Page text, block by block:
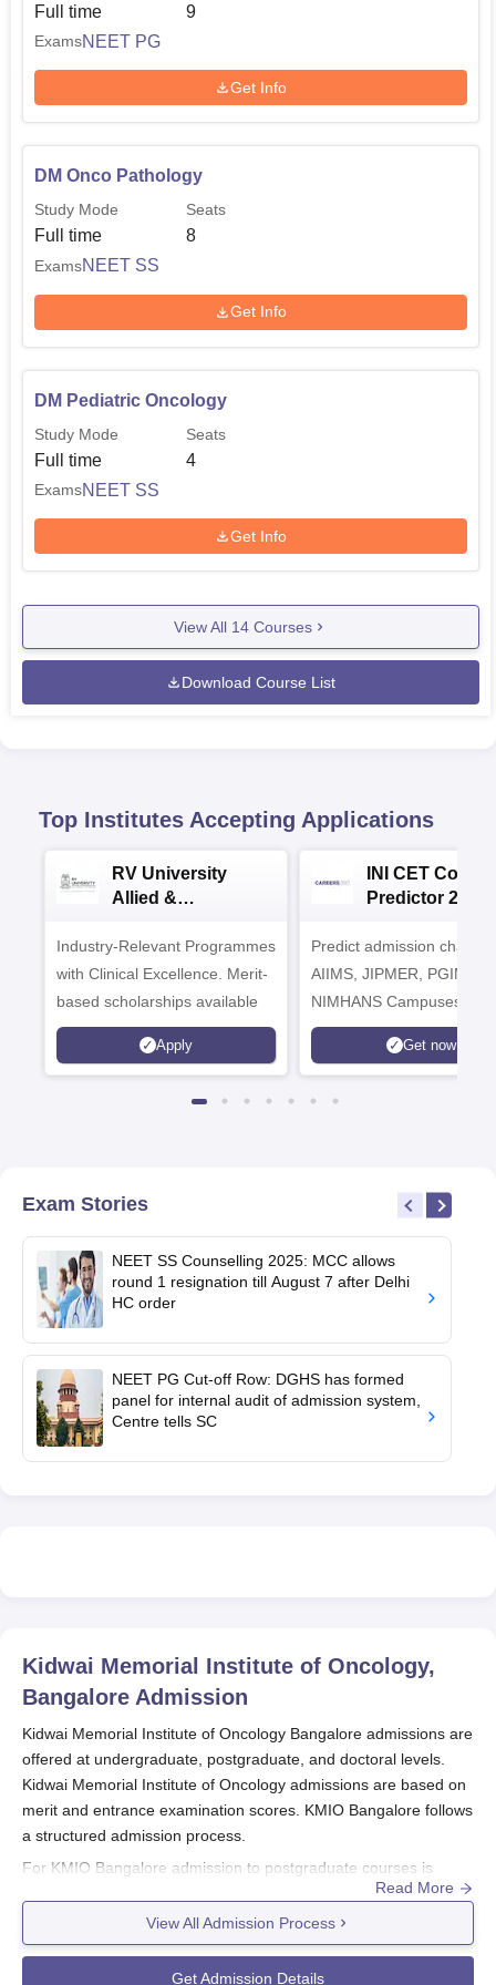
Full time 9
ExamsNEET PG
Get Info
DM Onco Pathology
Study Mode
Full time
Seats
8
ExamsNEET SS
Get Info
DM Pediatric Oncology
Study Mode
Full time
Seats
4
ExamsNEET SS
Get Info
View All 14 Courses
Download Course List
Top Institutes Accepting Applications
RV University
Allied &
Admissions 2026
Industry-Relevant Programmes
with Clinical Excellence. Merit-
based scholarships available
Apply
INI CET
Predictor 2025
Predict admission
AIIMS, JIPMER, PGIMER
NIMHANS Campuses
Get now
Exam Stories
NEET SS Counselling 2025: MCC allows
round 1 resignation till August 7 after Delhi
HC order
NEET PG Cut-off Row: DGHS has formed
panel for internal audit of admission system,
Centre tells SC
Kidwai Memorial Institute of Oncology,
Bangalore Admission
Kidwai Memorial Institute of Oncology Bangalore admissions are
offered at undergraduate, postgraduate, and doctoral levels.
Kidwai Memorial Institute of Oncology admissions are based on
merit and entrance examination scores. KMIO Bangalore follows
a structured admission process.
For KMIO Bangalore admission to postgraduate courses is
determined by qualifying scores in the NEET PG examination.
Kidwai Memorial Institute of Oncology Bangalore admission to
doctoral courses is based on the NEET SS examination. Eligible
candidates who meet the required criteria can apply to
Read More
View All Admission Process
Get Admission Details